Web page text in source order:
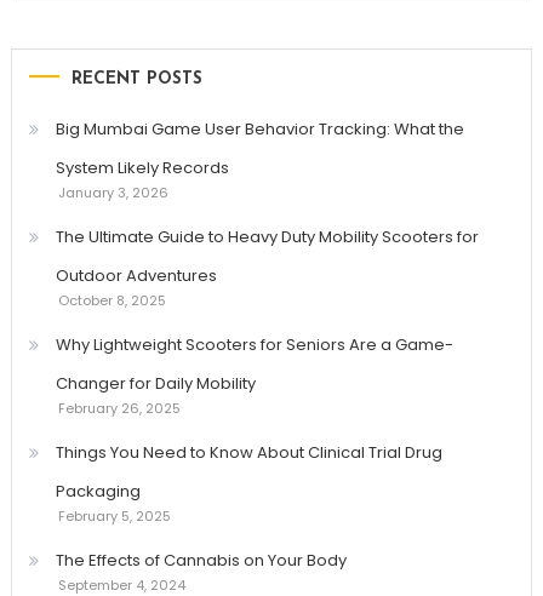
RECENT POSTS
Big Mumbai Game User Behavior Tracking: What the
System Likely Records
January 3, 2026
The Ultimate Guide to Heavy Duty Mobility Scooters for
Outdoor Adventures
October 8, 2025
Why Lightweight Scooters for Seniors Are a Game-
Changer for Daily Mobility
February 26, 2025
Things You Need to Know About Clinical Trial Drug
Packaging
February 5, 2025
The Effects of Cannabis on Your Body
September 4, 2024